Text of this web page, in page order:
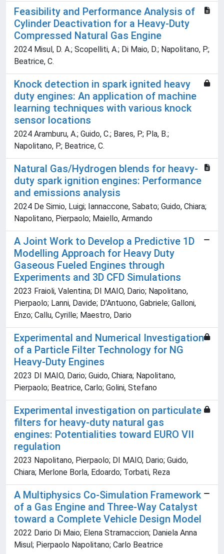
Feasibility and Performance Analysis of
Cylinder Deactivation for a Heavy-Duty
Compressed Natural Gas Engine
2024 Misul, D. A.; Scopelliti, A.; Di Maio, D.; Napolitano, P.;
Beatrice, C.
Knock detection in spark ignited heavy
duty engines: An application of machine
learning techniques with various knock
sensor locations
2024 Aramburu, A.; Guido, C.; Bares, P.; Pla, B.;
Napolitano, P.; Beatrice, C.
Natural Gas/Hydrogen blends for heavy-
duty spark ignition engines: Performance
and emissions analysis
2024 De Simio, Luigi; Iannaccone, Sabato; Guido, Chiara;
Napolitano, Pierpaolo; Maiello, Armando
A Joint Work to Develop a Predictive 1D
Modelling Approach for Heavy Duty
Gaseous Fueled Engines through
Experiments and 3D CFD Simulations
2023 Fraioli, Valentina; DI MAIO, Dario; Napolitano,
Pierpaolo; Lanni, Davide; D'Antuono, Gabriele; Galloni,
Enzo; Callu, Cyrille; Maestro, Dario
Experimental and Numerical Investigation
of a Particle Filter Technology for NG
Heavy-Duty Engines
2023 DI MAIO, Dario; Guido, Chiara; Napolitano,
Pierpaolo; Beatrice, Carlo; Golini, Stefano
Experimental investigation on particulate
filters for heavy-duty natural gas
engines: Potentialities toward EURO VII
regulation
2023 Napolitano, Pierpaolo; DI MAIO, Dario; Guido,
Chiara; Merlone Borla, Edoardo; Torbati, Reza
A Multiphysics Co-Simulation Framework
of a Gas Engine and Three-Way Catalyst
toward a Complete Vehicle Design Model
2022 Dario Di Maio; Elena Stramaccion; Daniela Anna
Misul; Pierpaolo Napolitano; Carlo Beatrice